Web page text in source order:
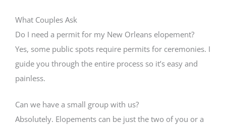
What Couples Ask
Do I need a permit for my New Orleans elopement?
Yes, some public spots require permits for ceremonies. I
guide you through the entire process so it’s easy and
painless.
Can we have a small group with us?
Absolutely. Elopements can be just the two of you or a